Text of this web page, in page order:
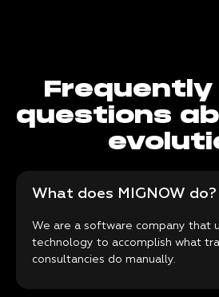
Frequently
questions
What does MIGNOW do?
We are a software company that
technology to accomplish what
consultancies do manually.